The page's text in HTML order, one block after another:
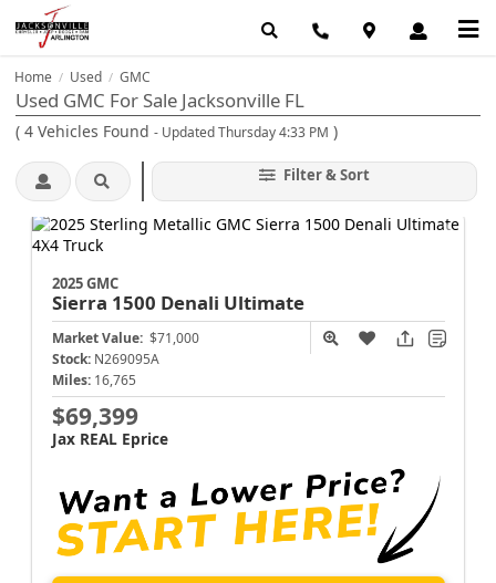
Home / Used / GMC
Used GMC For Sale Jacksonville FL
( 4 Vehicles Found - Updated Thursday 4:33 PM )
Filter & Sort
2025 GMC
Sierra 1500 Denali Ultimate
Market Value: $71,000
Stock: N269095A
Miles: 16,765
$69,399
Jax REAL Eprice